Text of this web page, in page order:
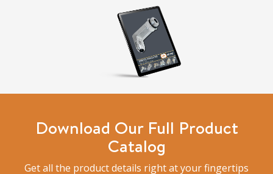
Download Our Full Product
Catalog
Get all the product details right at your fingertips